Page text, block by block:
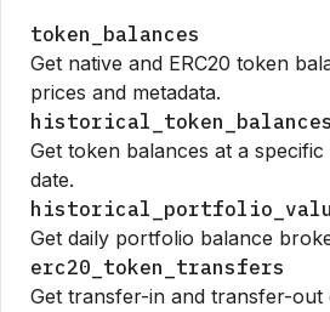
token_balances
Get native and ERC20 token
prices and metadata.
historical_token_balances
Get token balances at a
date.
Get daily portfolio balance
erc20_token_transfers
Get transfer-in and transfer-out